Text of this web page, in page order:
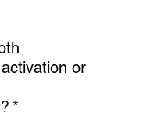
or
*